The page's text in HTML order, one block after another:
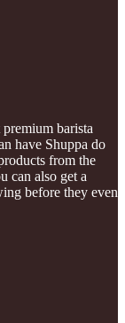
barista
have Shuppa do
from the
can also get a
before they even